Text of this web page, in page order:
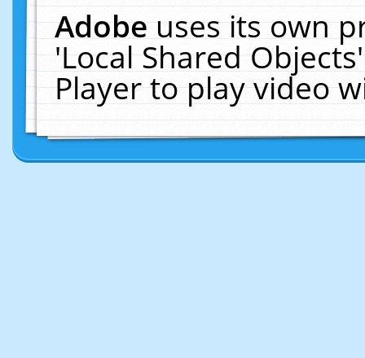
Adobeuses its own
'Local Shared
Player to play video